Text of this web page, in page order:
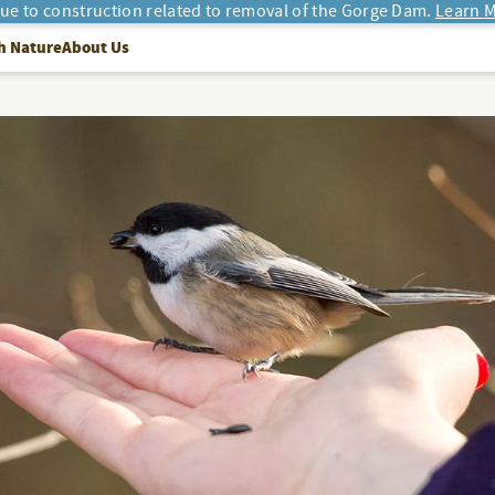
to construction related to removal of the Gorge Dam. Learn
NatureAbout Us